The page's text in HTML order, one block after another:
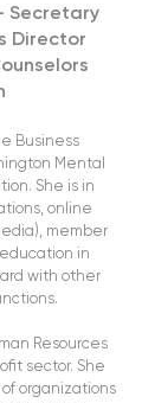
Secretary
Director
Business
Mental
She is in
online
member
in
with other
Resources
sector. She
organizations